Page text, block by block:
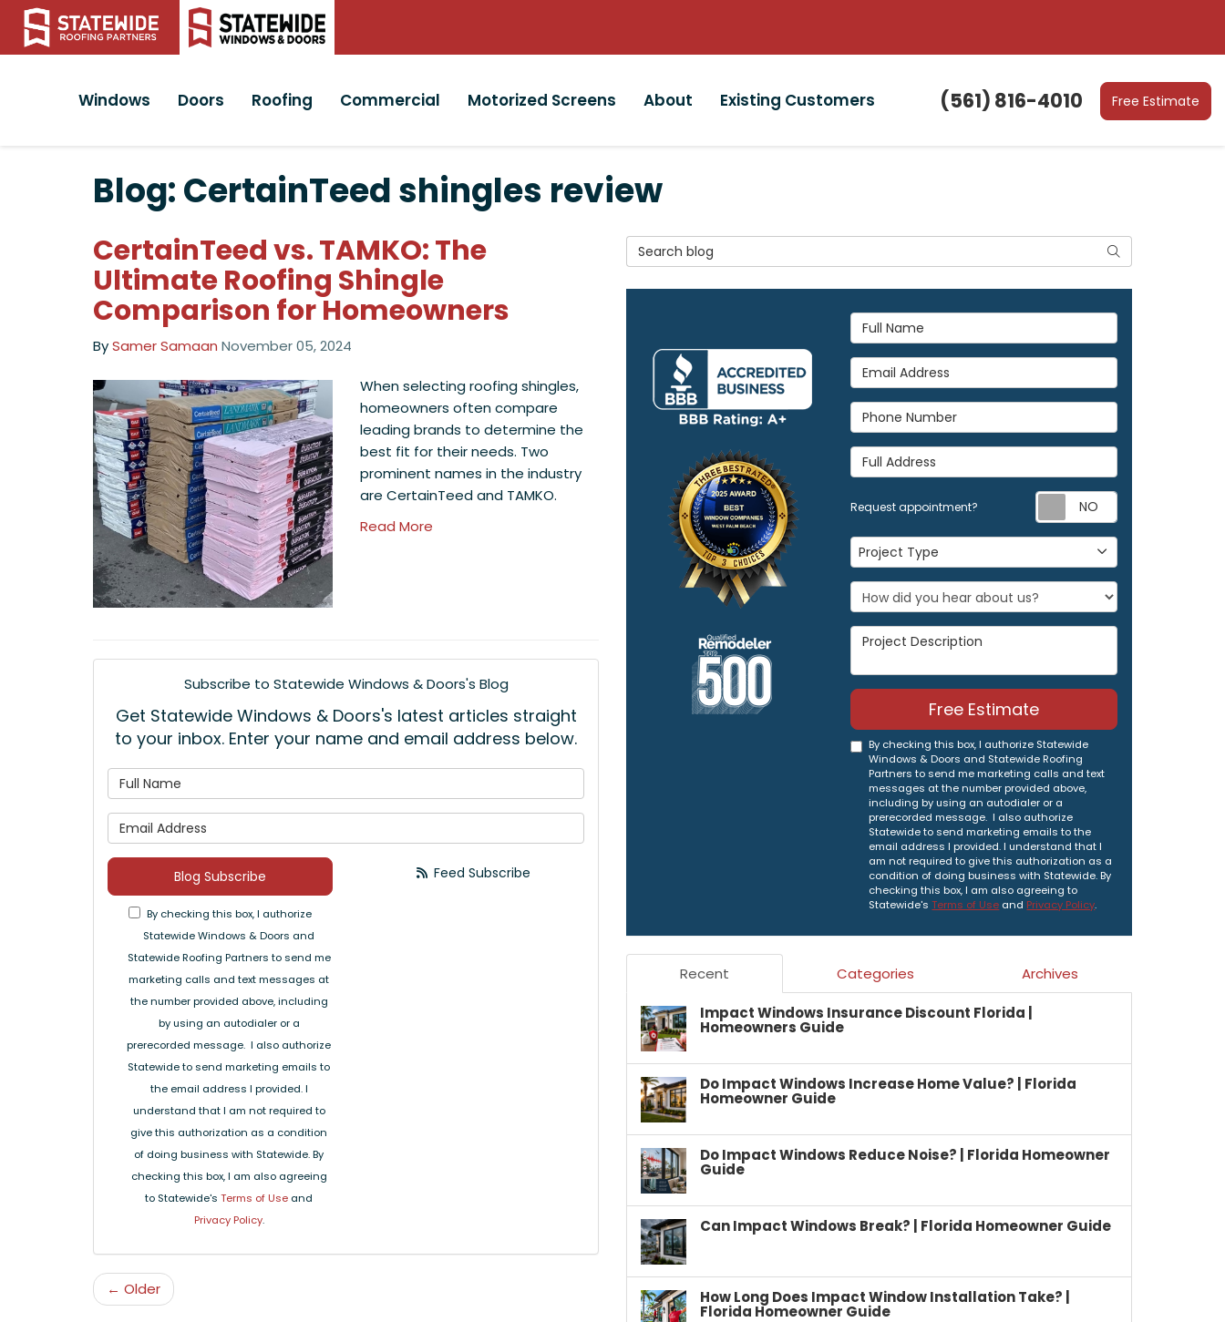
(561) 816-4010 Free Estimate
Windows Doors Roofing Commercial Motorized Screens About Existing Customers
Blog: CertainTeed shingles review
CertainTeed vs. TAMKO: The
Ultimate Roofing Shingle
Comparison for Homeowners
BySamer Samaan November 05, 2024
When selecting roofing shingles,
homeowners often compare
leading brands to determine the
best fit for their needs. Two
prominent names in the industry
are CertainTeed and TAMKO.
Read More
Subscribe to Statewide Windows & Doors's Blog
Get Statewide Windows & Doors's latest articles straight
to your inbox. Enter your name and email address below.
Blog Subscribe
By checking this box, I authorize
Statewide Windows & Doors and
Statewide Roofing Partners to send me
marketing calls and text messages at
the number provided above, including
by using an autodialer or a
prerecorded message. I also authorize
Statewide to send marketing emails to
the email address I provided. I
understand that I am not required to
give this authorization as a condition
of doing business with Statewide. By
checking this box, I am also agreeing
to Statewide'sTerms of Use and
Privacy Policy.
Feed Subscribe
← Older
Search Blog Search
Full Name
Email Address
Phone Number
Full Address
Request appointment? Request
Project Type
Project Type
Project Description
Free Estimate
By checking this box, I authorize Statewide
Windows & Doors and Statewide Roofing
Partners to send me marketing calls and text
messages at the number provided above,
including by using an autodialer or a
prerecorded message. I also authorize
Statewide to send marketing emails to the
email address I provided. I understand that I
am not required to give this authorization as a
condition of doing business with Statewide. By
checking this box, I am also agreeing to
Statewide'sTerms of Use and Privacy Policy.
Recent Categories Archives
Impact Windows Insurance Discount Florida |
Homeowners Guide
Do Impact Windows Increase Home Value? | Florida
Homeowner Guide
Do Impact Windows Reduce Noise? | Florida Homeowner
Guide
Can Impact Windows Break? | Florida Homeowner Guide
How Long Does Impact Window Installation Take? |
Florida Homeowner Guide